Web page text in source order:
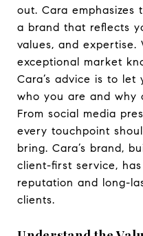
out. Cara
a brand that reflects
values, and expertise.
exceptional market
Cara’s advice is to let
who you are and why
From social media
every touchpoint
bring. Cara’s brand,
client-first service,
reputation and long-
clients.